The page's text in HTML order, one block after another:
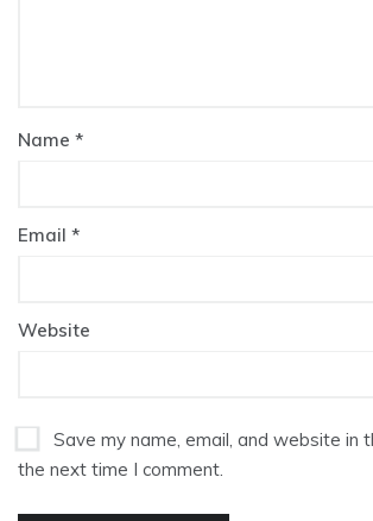
Name *
Email *
Website
Save my name, email, and website in
the next time I comment.